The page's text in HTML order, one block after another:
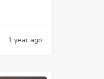
1 year ago